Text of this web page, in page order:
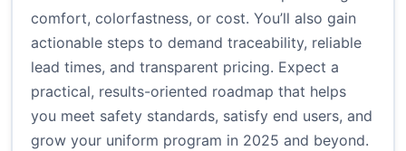
comfort, colorfastness, or cost. You’ll also gain
actionable steps to demand traceability, reliable
lead times, and transparent pricing. Expect a
practical, results-oriented roadmap that helps
you meet safety standards, satisfy end users, and
grow your uniform program in 2025 and beyond.